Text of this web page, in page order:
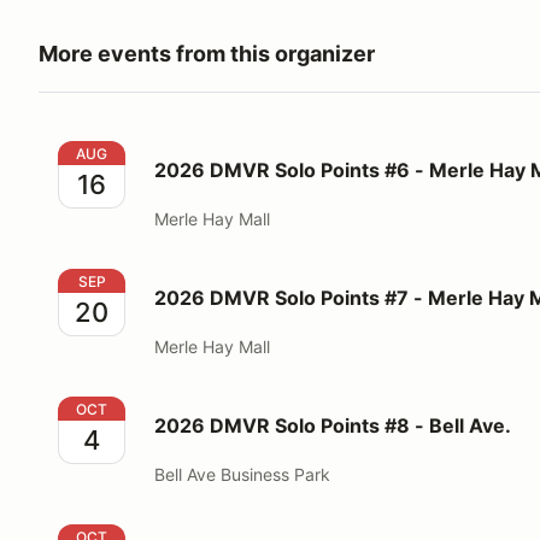
More events from this organizer
2026 DMVR Solo Points #6 - Merle Hay Mall
AUG
16 2026 DMVR Solo Points #6 - Merle Hay
Merle Hay Mall
2026 DMVR Solo Points #7 - Merle Hay Mall
SEP
20 2026 DMVR Solo Points #7 - Merle Hay
Merle Hay Mall
2026 DMVR Solo Points #8 - Bell Ave.
OCT
4 2026 DMVR Solo Points #8 - Bell Ave.
Bell Ave Business Park